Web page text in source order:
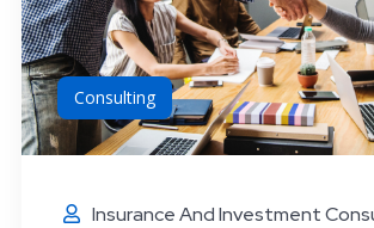
Consulting
Insurance And Investment